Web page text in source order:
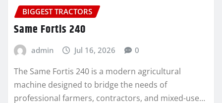
BIGGEST TRACTORS
Same Fortis 240
admin Jul 16, 2026 0
The Same Fortis 240 is a modern agricultural
machine designed to bridge the needs of
professional farmers, contractors, and mixed-use…